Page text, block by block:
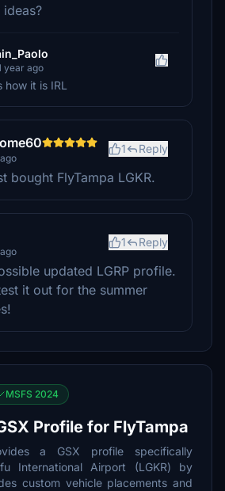
year ago
how it is IRL
1 Reply
bought FlyTampa LGKR.
1 Reply
updated LGRP profile.
it out for the summer
MSFS 2024
Profile for FlyTampa
a GSX profile specifically
International Airport (LGKR) by
custom vehicle placements and